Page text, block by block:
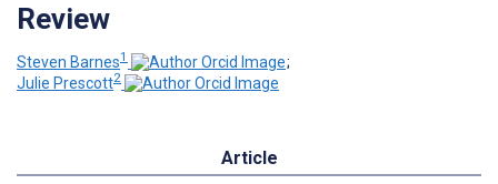
Review
Steven Barnes1
;
Julie Prescott2
Article